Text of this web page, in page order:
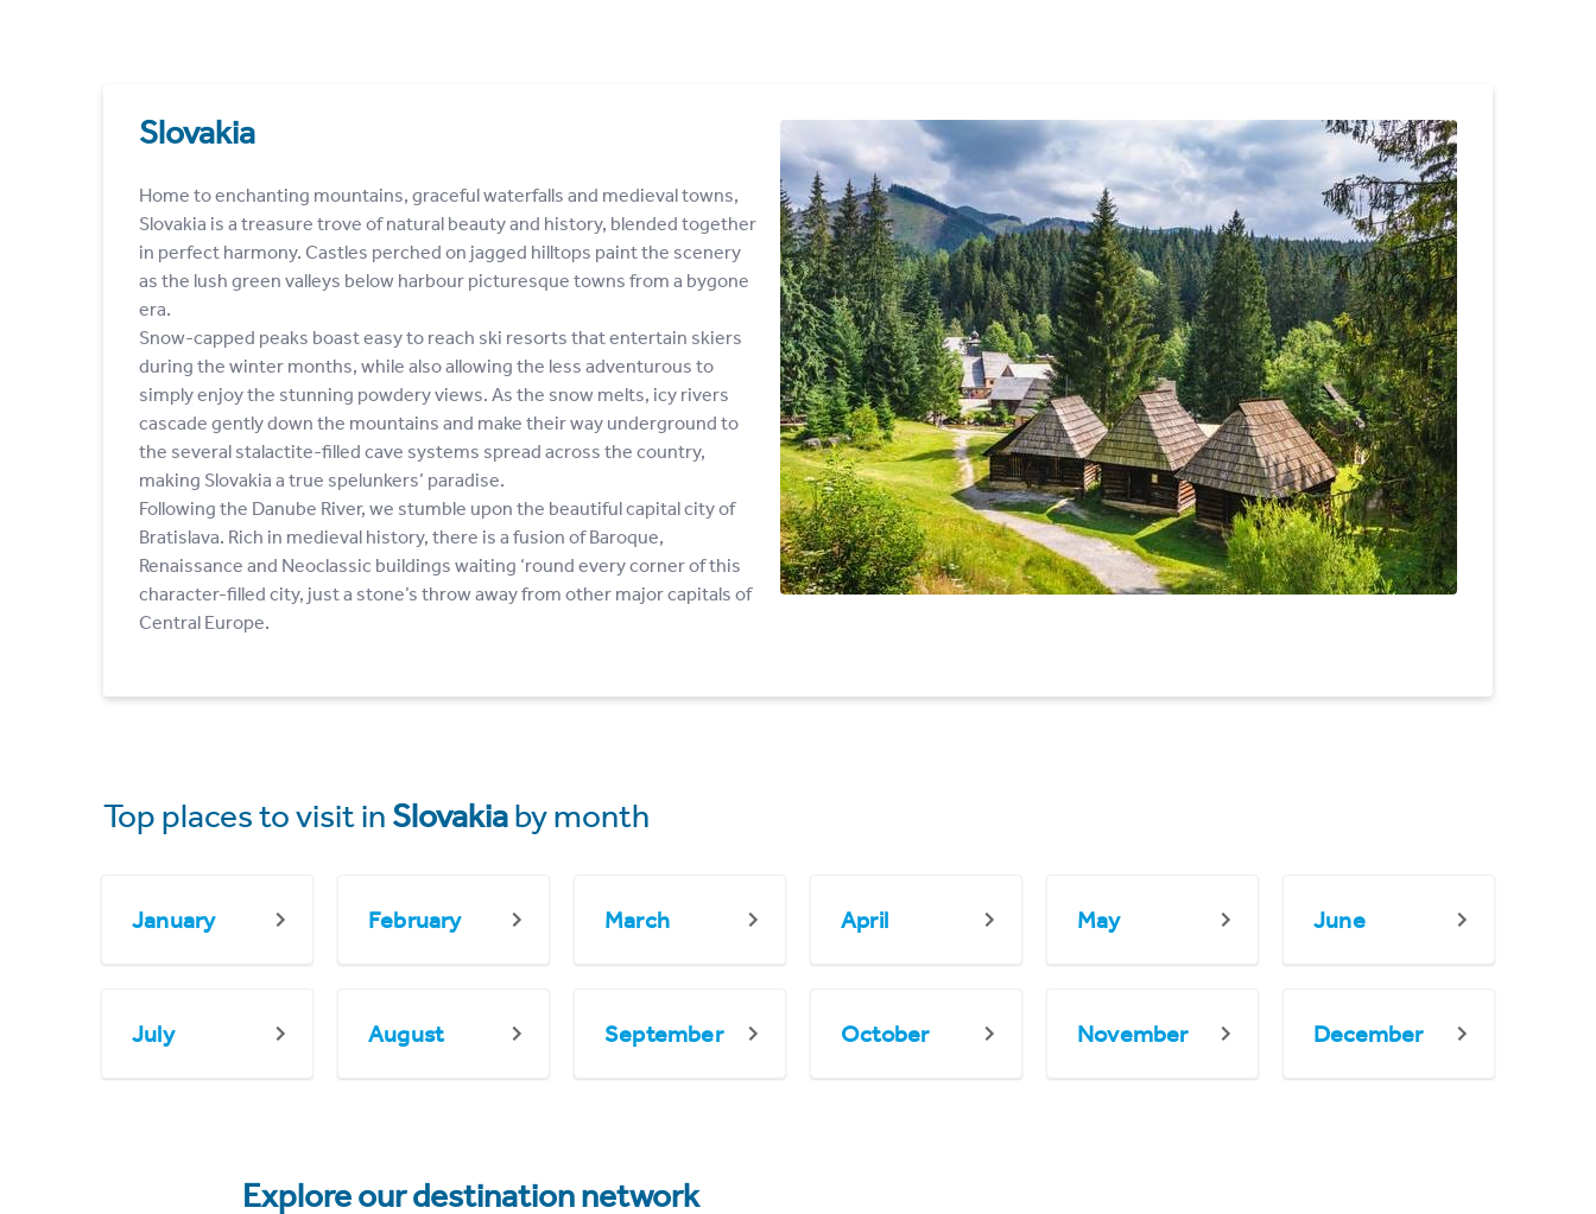
Slovakia
Home to enchanting mountains, graceful waterfalls and medieval towns,
Slovakia is a treasure trove of natural beauty and history, blended together
in perfect harmony. Castles perched on jagged hilltops paint the scenery
as the lush green valleys below harbour picturesque towns from a bygone
era.
Snow-capped peaks boast easy to reach ski resorts that entertain skiers
during the winter months, while also allowing the less adventurous to
simply enjoy the stunning powdery views. As the snow melts, icy rivers
cascade gently down the mountains and make their way underground to
the several stalactite-filled cave systems spread across the country,
making Slovakia a true spelunkers’ paradise.
Following the Danube River, we stumble upon the beautiful capital city of
Bratislava. Rich in medieval history, there is a fusion of Baroque,
Renaissance and Neoclassic buildings waiting ‘round every corner of this
character-filled city, just a stone’s throw away from other major capitals of
Central Europe.
Top places to visit in Slovakiaby month
January February March April May June
July August September October November December
Explore our destination network